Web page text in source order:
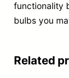
functionality
bulbs you
Related